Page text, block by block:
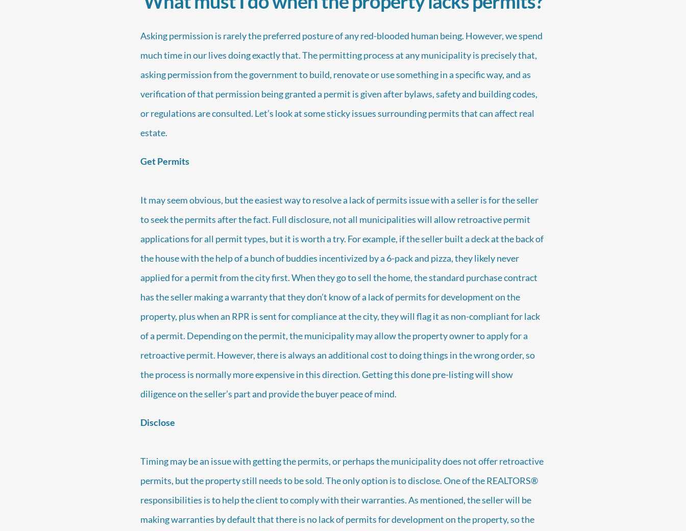
Asking permission is rarely the preferred posture of any red-blooded human being. However, we spend
much time in our lives doing exactly that. The permitting process at any municipality is precisely that,
asking permission from the government to build, renovate or use something in a specific way, and as
verification of that permission being granted a permit is given after bylaws, safety and building codes,
or regulations are consulted. Let’s look at some sticky issues surrounding permits that can affect real
estate.
Get Permits
It may seem obvious, but the easiest way to resolve a lack of permits issue with a seller is for the seller
to seek the permits after the fact. Full disclosure, not all municipalities will allow retroactive permit
applications for all permit types, but it is worth a try. For example, if the seller built a deck at the back of
the house with the help of a bunch of buddies incentivized by a 6-pack and pizza, they likely never
applied for a permit from the city first. When they go to sell the home, the standard purchase contract
has the seller making a warranty that they don’t know of a lack of permits for development on the
property, plus when an RPR is sent for compliance at the city, they will flag it as non-compliant for lack
of a permit. Depending on the permit, the municipality may allow the property owner to apply for a
retroactive permit. However, there is always an additional cost to doing things in the wrong order, so
the process is normally more expensive in this direction. Getting this done pre-listing will show
diligence on the seller’s part and provide the buyer peace of mind.
Disclose
Timing may be an issue with getting the permits, or perhaps the municipality does not offer retroactive
permits, but the property still needs to be sold. The only option is to disclose. One of the REALTORS®
responsibilities is to help the client to comply with their warranties. As mentioned, the seller will be
making warranties by default that there is no lack of permits for development on the property, so the